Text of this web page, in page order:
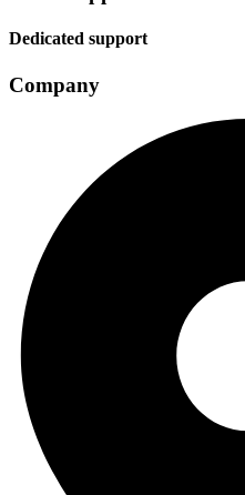
Dedicated support
Company